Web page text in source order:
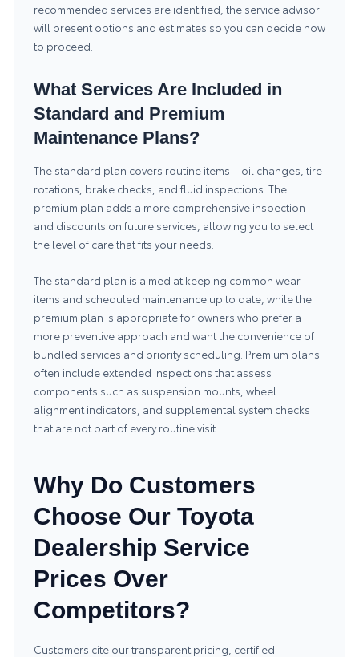
recommended services are identified, the service advisor
will present options and estimates so you can decide how
to proceed.
What Services Are Included in
Standard and Premium
Maintenance Plans?
The standard plan covers routine items—oil changes, tire
rotations, brake checks, and fluid inspections. The
premium plan adds a more comprehensive inspection
and discounts on future services, allowing you to select
the level of care that fits your needs.
The standard plan is aimed at keeping common wear
items and scheduled maintenance up to date, while the
premium plan is appropriate for owners who prefer a
more preventive approach and want the convenience of
bundled services and priority scheduling. Premium plans
often include extended inspections that assess
components such as suspension mounts, wheel
alignment indicators, and supplemental system checks
that are not part of every routine visit.
Why Do Customers
Choose Our Toyota
Dealership Service
Prices Over
Competitors?
Customers cite our transparent pricing, certified